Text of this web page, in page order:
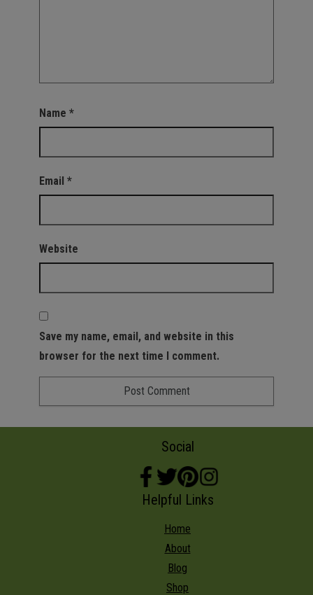
Name *
Email *
Website
Save my name, email, and website in this
browser for the next time I comment.
Social
Helpful Links
Home
About
Blog
Shop